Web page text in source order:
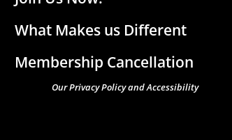
What Makes us Different
Membership Cancellation
Our Privacy Policy and Accessibility